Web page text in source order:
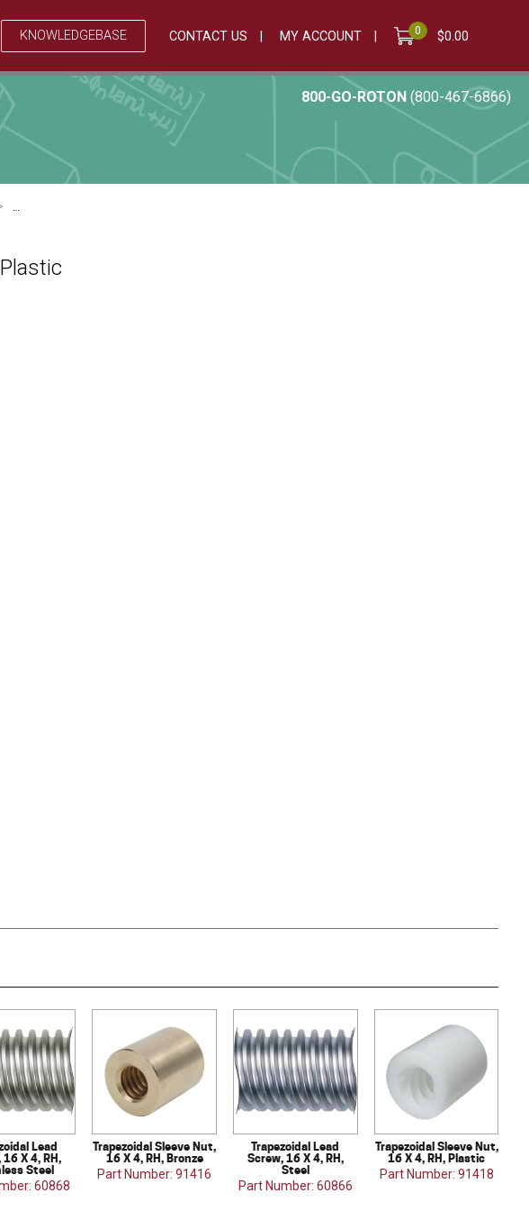
KNOWLEDGEBASE CONTACT US MY ACCOUNT 0 $0.00
800-GO-ROTON (800-467-6866)
…
Lead
X 4, RH,
Steel
60868
Trapezoidal Sleeve Nut,
16 X 4, RH, Bronze
Part Number: 91416
Trapezoidal Lead
Screw, 16 X 4, RH,
Steel
Part Number: 60866
Trapezoidal Sleeve Nut,
16 X 4, RH, Plastic
Part Number: 91418